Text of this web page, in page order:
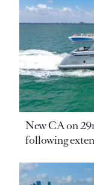
New CA on
following